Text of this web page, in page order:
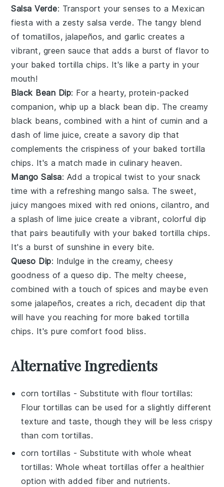
Salsa Verde: Transport your senses to a Mexican
fiesta with a zestysalsa verde. The tangy blend
of tomatillos, jalapeños, andgarlic creates a
vibrant, green sauce that adds a burst of flavor to
your baked tortilla chips. It's like a party in your
mouth!
Black Bean Dip: For a hearty, protein-packed
companion, whip up a black bean dip. The creamy
black beans, combined with a hint of cumin and a
dash oflime juice, create a savory dip that
complements the crispiness of your baked tortilla
chips. It's a match made in culinary heaven.
Mango Salsa: Add a tropical twist to your snack
time with a refreshing mango salsa. The sweet,
juicymangoes mixed with red onions, cilantro, and
a splash oflime juice create a vibrant, colorful dip
that pairs beautifully with your baked tortilla chips.
It's a burst of sunshine in every bite.
Queso Dip: Indulge in the creamy, cheesy
goodness of aqueso dip. The melty cheese,
combined with a touch of spices and maybe even
some jalapeños, creates a rich, decadent dip that
will have you reaching for more baked tortilla
chips. It's pure comfort food bliss.
Alternative Ingredients
corn tortillas - Substitute with flour tortillas:
Flour tortillas can be used for a slightly different
texture and taste, though they will be less crispy
than corn tortillas.
corn tortillas - Substitute with whole wheat
tortillas: Whole wheat tortillas offer a healthier
option with added fiber and nutrients.